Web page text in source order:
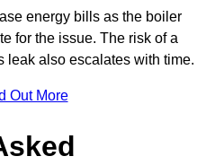
energy bills as the boiler
for the issue. The risk of a
leak also escalates with time.
Out More